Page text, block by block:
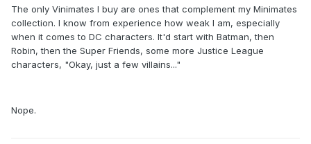
The only Vinimates I buy are ones that complement my Minimates
collection. I know from experience how weak I am, especially
when it comes to DC characters. It'd start with Batman, then
Robin, then the Super Friends, some more Justice League
characters, "Okay, just a few villains..."
Nope.